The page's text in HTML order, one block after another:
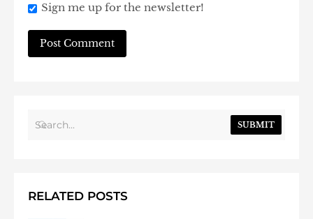
Sign me up for the newsletter!
SUBMIT
RELATED POSTS